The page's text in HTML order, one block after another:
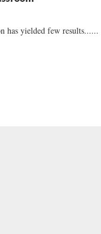
has yielded few results......